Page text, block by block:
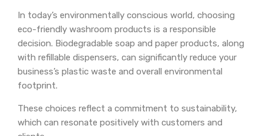
In today’s environmentally conscious world, choosing
eco-friendly washroom products is a responsible
decision. Biodegradable soap and paper products, along
with refillable dispensers, can significantly reduce your
business’s plastic waste and overall environmental
footprint.
These choices reflect a commitment to sustainability,
which can resonate positively with customers and